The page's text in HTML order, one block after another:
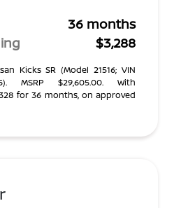
36 months
$3,288
Kicks SR (Model 21516; VIN
MSRP $29,605.00. With
for 36 months, on approved